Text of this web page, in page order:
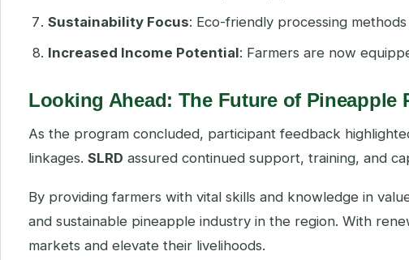
Sustainability Focus: Eco-friendly processing
Increased Income Potential: Farmers are now
Looking Ahead: The Future of Pineapple
As the program concluded, participant feedback
linkages. SLRD assured continued support, training, and
By providing farmers with vital skills and knowledge in
and sustainable pineapple industry in the region. With
markets and elevate their livelihoods.